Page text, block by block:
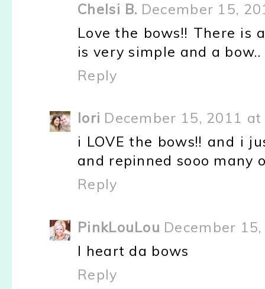
Chelsi B. December 15,
Love the bows!! There is
is very simple and a
Reply
lori December 15, 2011 at
i LOVE the bows!! and i
and repinned sooo many
Reply
PinkLouLou December
I heart da bows
Reply